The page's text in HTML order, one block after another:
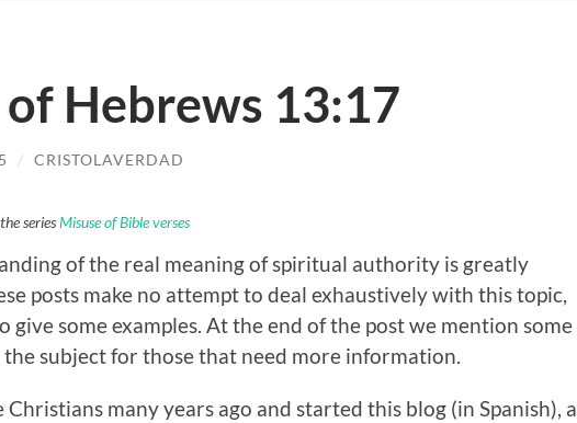
Hebrews 13:17
/ CRISTOLAVERDAD
seriesMisuse of Bible verses
of the real meaning of spiritual authority is greatly
posts make no attempt to deal exhaustively with this topic,
give some examples. At the end of the post we mention some
the subject for those that need more information.
Christians many years ago and started this blog (in Spanish), a